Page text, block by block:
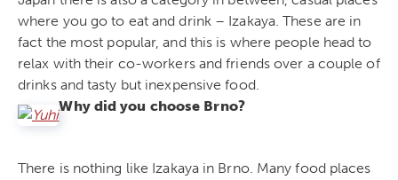
where you go to eat and drink – Izakaya. These are in
fact the most popular, and this is where people head to
relax with their co-workers and friends over a couple of
drinks and tasty but inexpensive food.
Why did you choose Brno?
There is nothing like Izakaya in Brno. Many food places